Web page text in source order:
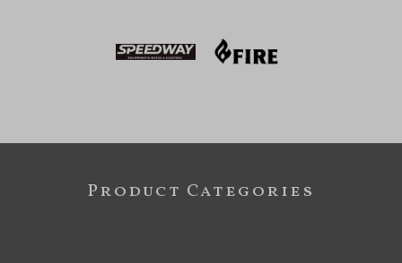
Product Categories